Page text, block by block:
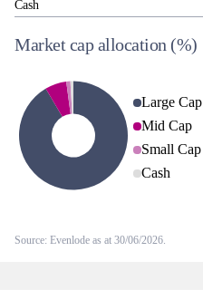
Cash
Market cap allocation (%)
Large Cap
Mid Cap
Small Cap
Cash
Source: Evenlode as at 30/06/2026.